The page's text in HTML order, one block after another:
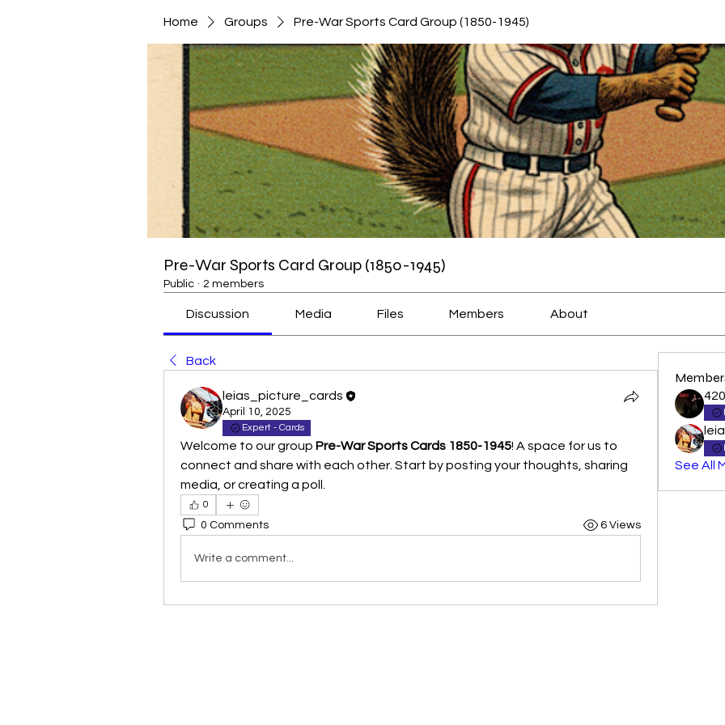
Home Groups Pre-War Sports Card Group (1850-1945)
Pre-War Sports Card Group (1850-1945)
Public · 2 members
Discussion Media Files Members About
Back
leias_picture_cards
April 10, 2025
Expert - Cards
Welcome to our group Pre-War Sports Cards 1850-1945! A space for us to
connect and share with each other. Start by posting your thoughts, sharing
media, or creating a poll.
0
0 Comments 6 Views
Write a comment...
See All